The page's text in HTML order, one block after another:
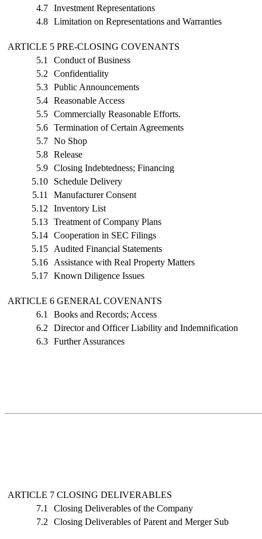
4.7 Investment Representations
4.8 Limitation on Representations and Warranties
ARTICLE 5 PRE-CLOSING COVENANTS
5.1
Conduct of Business
5.2
Confidentiality
5.3 Public Announcements
5.4 Reasonable Access
5.5 Commercially Reasonable Efforts.
5.6 Termination of Certain Agreements
5.7 No Shop
5.8 Release
5.9 Closing Indebtedness; Financing
5.10
Schedule Delivery
5.11
Manufacturer Consent
5.12
Inventory List
5.13 Treatment of Company Plans
5.14 Cooperation in SEC Filings
5.15
Audited Financial Statements
5.16
Assistance with Real Property Matters
5.17 Known Diligence Issues
ARTICLE 6 GENERAL COVENANTS
6.1
Books and Records; Access
6.2
Director and Officer Liability and Indemnification
6.3 Further Assurances
ARTICLE 7 CLOSING DELIVERABLES
7.1
Closing Deliverables of the Company
7.2
Closing Deliverables of Parent and Merger Sub